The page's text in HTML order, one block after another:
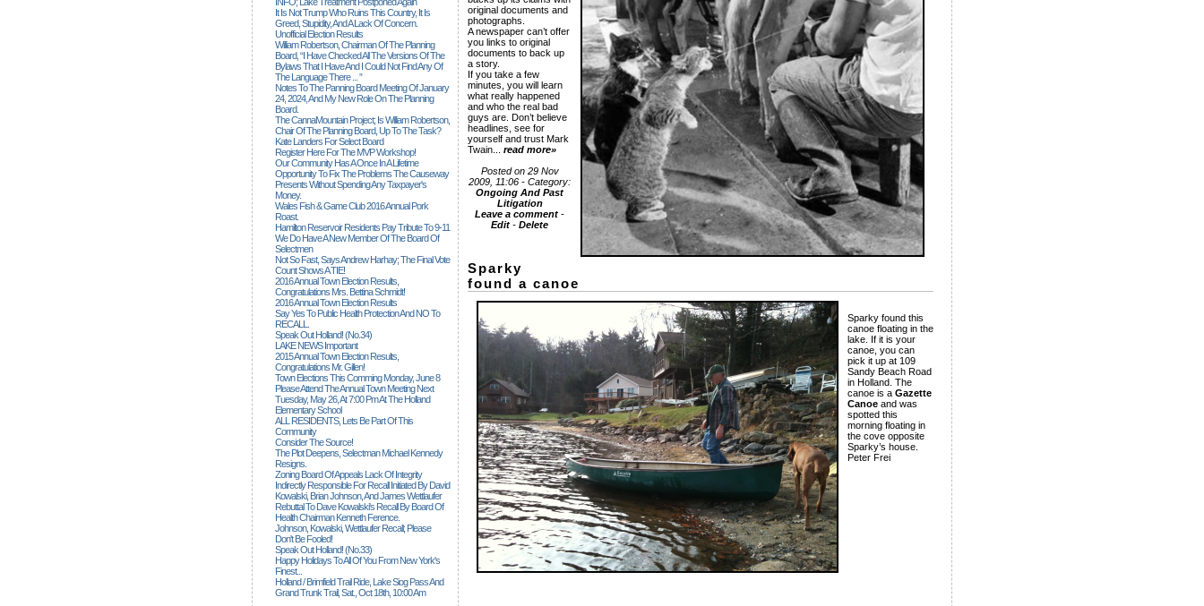
It Is Not Trump Who Ruins This Country, It Is
Greed, Stupidity, And A Lack Of Concern.
Unofficial Election Results
William Robertson, Chairman Of The Planning
Board, “I Have Checked All The Versions Of The
Bylaws That I Have And I Could Not Find Any Of
The Language There ... ”
Notes To The Panning Board Meeting Of January
24, 2024, And My New Role On The Planning
Board.
The CannaMountain Project; Is William Robertson,
Chair Of The Planning Board, Up To The Task?
Kate Landers For Select Board
Register Here For The MVP Workshop!
Our Community Has A Once In A Lifetime
Opportunity To Fix The Problems The Causeway
Presents Without Spending Any Taxpayer's
Money.
Wales Fish & Game Club 2016 Annual Pork
Roast.
Hamilton Reservoir Residents Pay Tribute To 9-11
We Do Have A New Member Of The Board Of
Selectmen
Not So Fast, Says Andrew Harhay; The Final Vote
Count Shows A TIE!
2016 Annual Town Election Results,
Congratulations Mrs. Bettina Schmidt!
2016 Annual Town Election Results
Say Yes To Public Health Protection And NO To
RECALL.
Speak Out Holland! (no.34)
LAKE NEWS Important
2015 Annual Town Election Results,
Congratulations Mr. Gillen!
Town Elections This Comming Monday, June 8
Please Attend The Annual Town Meeting Next
Tuesday, May 26, At 7:00 Pm At The Holland
Elementary School
ALL RESIDENTS, Lets Be Part Of This
Community
Consider The Source!
The Plot Deepens, Selectman Michael Kennedy
Resigns.
Zoning Board Of Appeals Lack Of Integrity
Indirectly Responsible For Recall Initiated By David
Kowalski, Brian Johnson, And James Wettlaufer
Rebuttal To Dave Kowalski's Recall By Board Of
Health Chairman Kenneth Ference.
Johnson, Kowalski, Wettlaufer Recall; Please
Don't Be Fooled!
Speak Out Holland! (no.33)
Happy Holidays To All Of You From New York's
Finest...
Holland / Brimfield Trail Ride, Lake Siog Pass And
Grand Trunk Trail, Sat., Oct 18th, 10:00 Am
original documents and
photographs.
A newspaper can’t offer
you links to original
documents to back up
a story.
If you take a few
minutes, you will learn
what really happened
and who the real bad
guys are. Don’t believe
headlines, see for
yourself and trust Mark
Twain... read more»
Posted on 29 Nov
2009, 11:06 - Category:
Ongoing And Past
Litigation
Leave a comment -
Edit - Delete
Sparky
found a canoe
Sparky found this
canoe floating in the
lake. If it is your
canoe, you can
pick it up at 109
Sandy Beach Road
in Holland. The
canoe is a Gazette
Canoe and was
spotted this
morning floating in
the cove opposite
Sparky’s house.
Peter Frei